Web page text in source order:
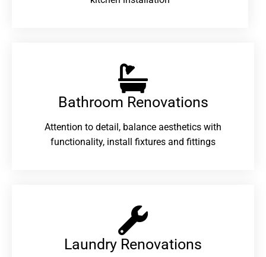
Bathroom Renovations​
Attention to detail, balance aesthetics with
functionality, install fixtures and fittings
Laundry Renovations​